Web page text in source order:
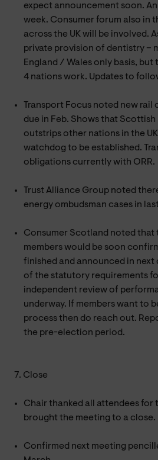
expect announcement soon.
week. Consumer forum also in
across the UK will be involved.
private provision of dentistry –
England / Wales only basis, but
4 nations work. Updates to
Transport Focus noted new rail
due in Feb. Shows that
outstrips other nations in the
watchdog to be established.
obligations currently with ORR.
Trust Alliance Group noted
energy ombudsman cases in
Consumer Scotland noted that
members would be soon
finished and announced in next
of the statutory requirements
independent review of
underway. If members want to
process then do reach out.
the pre-election period.
7. Close
Chair thanked all attendees for
brought the meeting to a close.
Confirmed next meeting